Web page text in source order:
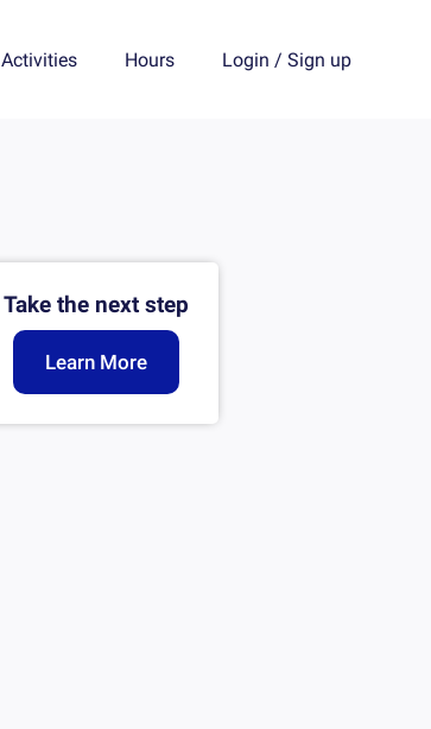
Activities Hours Login / Sign up
Take the next step
Learn More